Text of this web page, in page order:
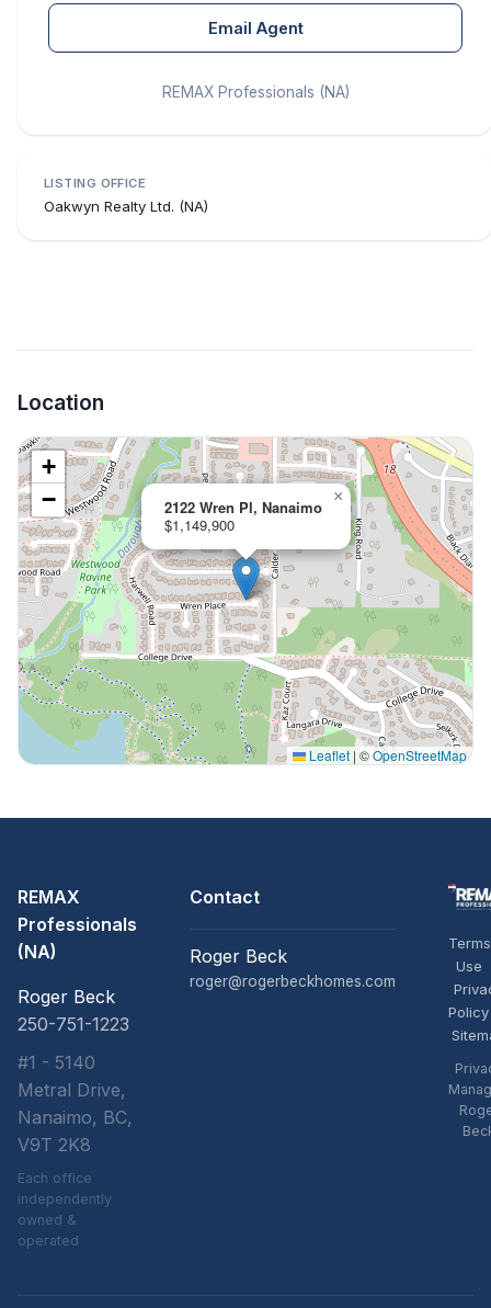
Email Agent
REMAX Professionals (NA)
LISTING OFFICE
Oakwyn Realty Ltd. (NA)
Location
2122 Wren Pl, Nanaimo
$1,149,900
×
+
−
Leaflet | ©OpenStreetMap
REMAX
Professionals
(NA)
Roger Beck
250-751-1223
#1 - 5140
Metral Drive,
Nanaimo, BC,
V9T 2K8
Each office
independently
owned &
operated
Contact
Roger Beck
roger@rogerbeckhomes.com
Use
Policy